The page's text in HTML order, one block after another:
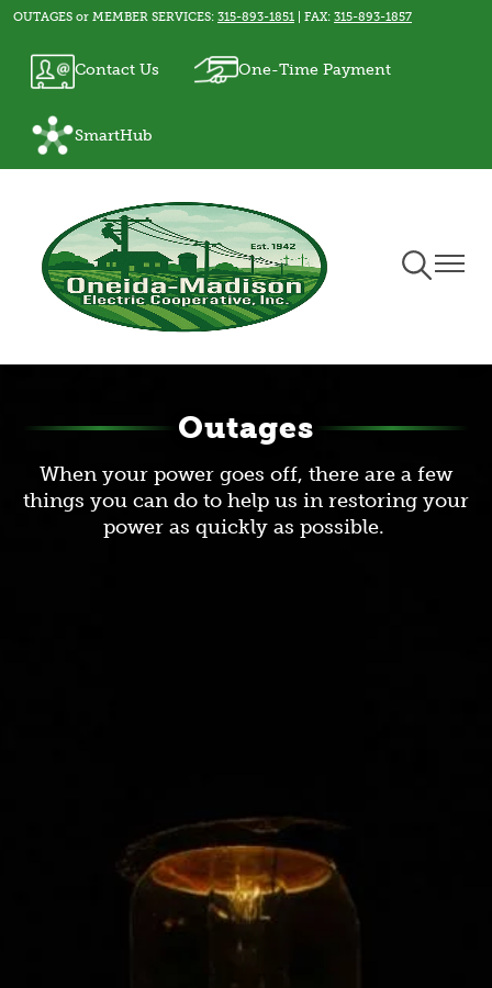
Skip
main
OUTAGES or MEMBER SERVICES: 315-893-1851 | FAX: 315-893-1857
Image
Contact Us
Image
One-Time Payment
Image
SmartHub
Toggle
Navigation
Toggle
Outages
When your power goes off, there are a few
things you can do to help us in restoring your
power as quickly as possible.